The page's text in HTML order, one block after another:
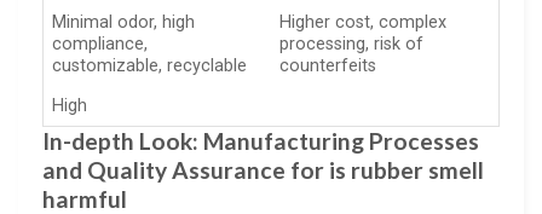
Minimal odor, high
compliance,
customizable, recyclable
Higher cost, complex
processing, risk of
counterfeits
High
In-depth Look: Manufacturing Processes
and Quality Assurance for is rubber smell
harmful